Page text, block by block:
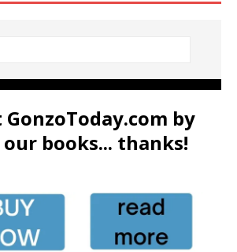
by
books... thanks!